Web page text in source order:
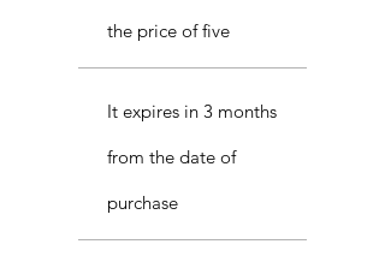
the price of five
It expires in 3 months
from the date of
purchase